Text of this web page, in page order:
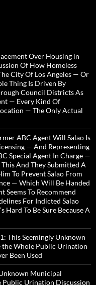
Over Housing in
Of How Homeless
City Of Los Angeles — Or
Thing Is Driven By
Council Districts As
— Every Kind Of
— The Only Actual
ABC Agent Will Salao Is
— And Representing
Special Agent In Charge —
And They Submitted A
To Prevent Salao From
— Which Will Be Handed
To Recommend
For Indicted Salao
To Be Sure Because A
This Seemingly Unknown
the Whole Public Urination
Been Used
Municipal
Public Urination Discussion